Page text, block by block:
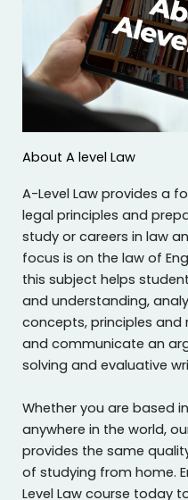
About A level Law
A-Level Law provides a
legal principles and
study or careers in law
focus is on the law of
this subject helps
and understanding,
concepts, principles
and communicate an
solving and evaluative
Whether you are based
anywhere in the world,
provides the same
of studying from home.
Level Law course today